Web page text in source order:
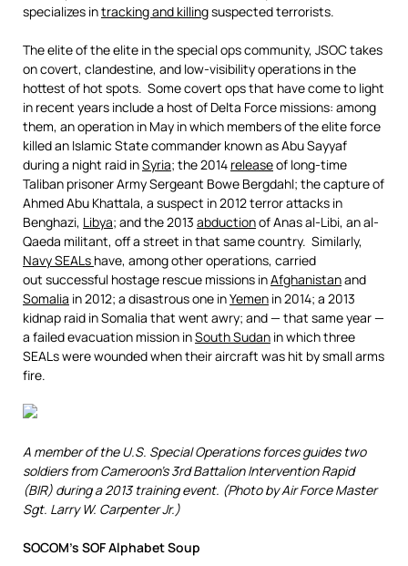
specializes intracking and killingsuspected terrorists.
The elite of the elite in the special ops community, JSOC takes
on covert, clandestine, and low-visibility operations in the
hottest of hot spots. Some covert ops that have come to light
in recent years include a host of Delta Force missions: among
them, an operation in May in which members of the elite force
killed an Islamic State commander known as Abu Sayyaf
during a night raid inSyria; the 2014 releaseof long-time
Taliban prisoner Army Sergeant Bowe Bergdahl; the capture of
Ahmed Abu Khattala, a suspect in 2012 terror attacks in
Benghazi, Libya; and the 2013 abductionof Anas al-Libi, an al-
Qaeda militant, off a street in that same country. Similarly,
Navy SEALs have, among other operations, carried
out successful hostage rescue missions inAfghanistanand
Somalia in 2012; a disastrous one inYemen in 2014; a 2013
kidnap raid in Somalia that went awry; and — that same year —
a failed evacuation mission inSouth Sudan in which three
SEALs were wounded when their aircraft was hit by small arms
fire.
A member of the U.S. Special Operations forces guides two
soldiers from Cameroon’s 3rd Battalion Intervention Rapid
(BIR) during a 2013 training event. (Photo by Air Force Master
Sgt. Larry W. Carpenter Jr.)
SOCOM’s SOF Alphabet Soup